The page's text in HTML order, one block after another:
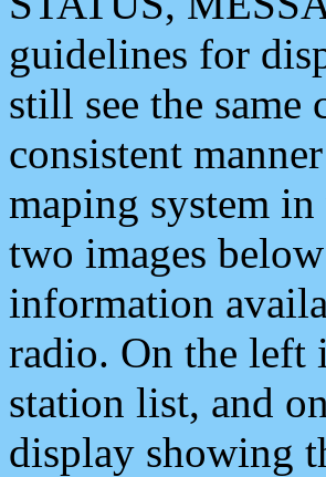
guidelines for
still see the
consistent
maping system
two images
information
radio. On the left
station list, and
display showing